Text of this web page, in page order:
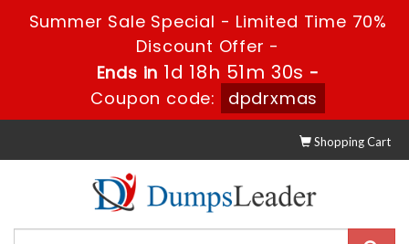
Summer Sale Special - Limited Time 70%
Discount Offer -
Ends in 1d 18h 51m 30s -
Coupon code:
dpdrxmas
Shopping Cart